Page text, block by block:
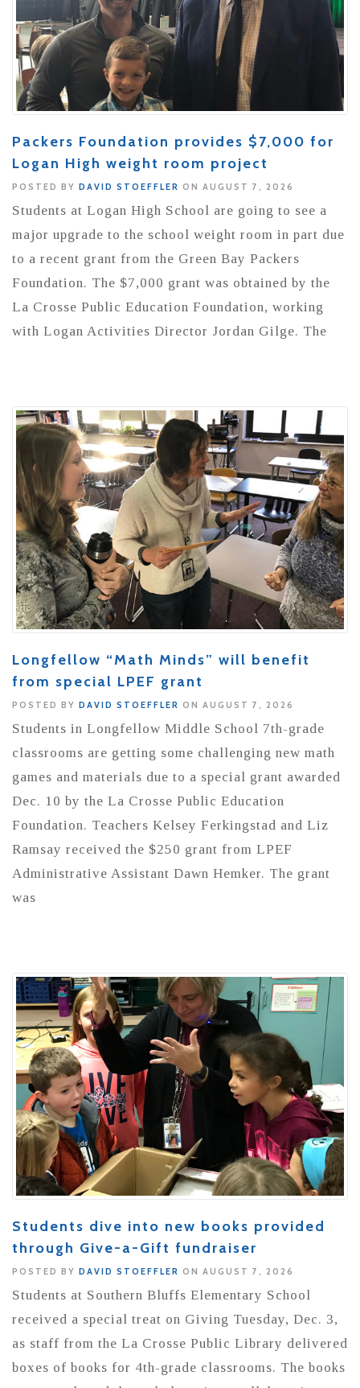
Packers Foundation provides $7,000 for
Logan High weight room project
POSTED BY DAVID STOEFFLER ON AUGUST 7, 2026
Students at Logan High School are going to see a
major upgrade to the school weight room in part due
to a recent grant from the Green Bay Packers
Foundation. The $7,000 grant was obtained by the
La Crosse Public Education Foundation, working
with Logan Activities Director Jordan Gilge. The
Longfellow “Math Minds” will benefit
from special LPEF grant
POSTED BY DAVID STOEFFLER ON AUGUST 7, 2026
Students in Longfellow Middle School 7th-grade
classrooms are getting some challenging new math
games and materials due to a special grant awarded
Dec. 10 by the La Crosse Public Education
Foundation. Teachers Kelsey Ferkingstad and Liz
Ramsay received the $250 grant from LPEF
Administrative Assistant Dawn Hemker. The grant
was
Students dive into new books provided
through Give-a-Gift fundraiser
POSTED BY DAVID STOEFFLER ON AUGUST 7, 2026
Students at Southern Bluffs Elementary School
received a special treat on Giving Tuesday, Dec. 3,
as staff from the La Crosse Public Library delivered
boxes of books for 4th-grade classrooms. The books